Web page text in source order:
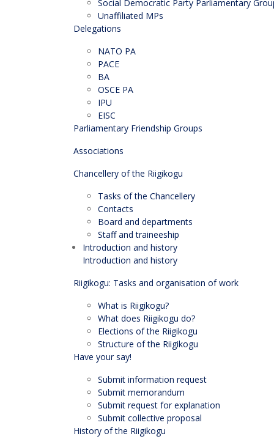
Social Democratic Party Parliamentary
Unaffiliated MPs
Delegations
NATO PA
PACE
BA
OSCE PA
IPU
EISC
Parliamentary Friendship Groups
Associations
Chancellery of the Riigikogu
Tasks of the Chancellery
Contacts
Board and departments
Staff and traineeship
Introduction and history
Introduction and history
Riigikogu: Tasks and organisation of work
What is Riigikogu?
What does Riigikogu do?
Elections of the Riigikogu
Structure of the Riigikogu
Have your say!
Submit information request
Submit memorandum
Submit request for explanation
Submit collective proposal
History of the Riigikogu